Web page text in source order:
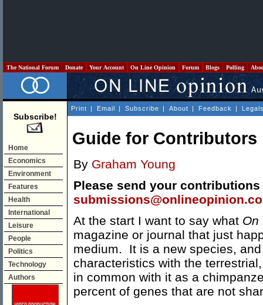
The National Forum Donate Your Account On Line Opinion Forum Blogs Polling
Subscribe!
Home
Economics
Environment
Features
Health
International
Leisure
People
Politics
Technology
Authors
Print | Email | Subscribe | About | Feedback |
Guide for Contributors
By Graham Young
Please send your contributions
At the start I want to say what On
magazine or journal that just
medium. It is a new species,
characteristics with the
in common with it as a
percent of genes that are not